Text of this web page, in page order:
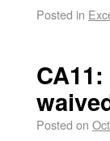
Posted in
Posted on